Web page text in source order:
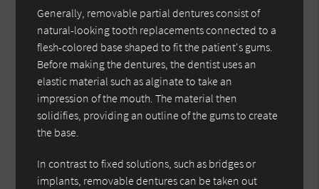
Generally, removable partial dentures consist of
natural-looking tooth replacements connected to a
flesh-colored base shaped to fit the patient's gums.
Before making the dentures, the dentist uses an
elastic material such as alginate to take an
impression of the mouth. The material then
solidifies, providing an outline of the gums to create
the base.
In contrast to fixed solutions, such as bridges or
implants, removable dentures can be taken out